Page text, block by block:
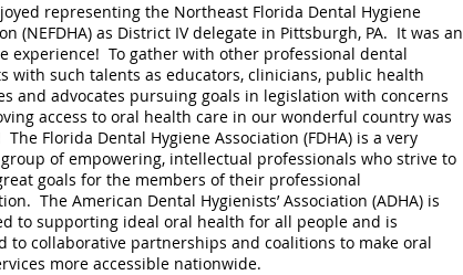
representing the Northeast Florida Dental Hygiene
(NEFDHA) as District IV delegate in Pittsburgh, PA. It was an
experience! To gather with other professional dental
with such talents as educators, clinicians, public health
and advocates pursuing goals in legislation with concerns
access to oral health care in our wonderful country was
Florida Dental Hygiene Association (FDHA) is a very
of empowering, intellectual professionals who strive to
goals for the members of their professional
The American Dental Hygienists’ Association (ADHA) is
to supporting ideal oral health for all people and is
to collaborative partnerships and coalitions to make oral
more accessible nationwide.